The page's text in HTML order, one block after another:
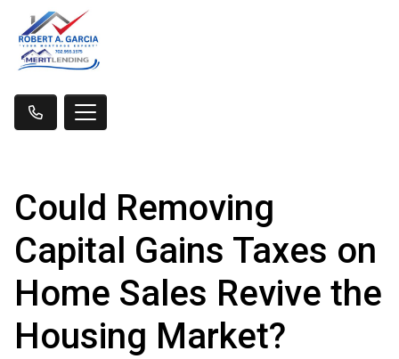
Could Removing
Capital Gains Taxes on
Home Sales Revive the
Housing Market?